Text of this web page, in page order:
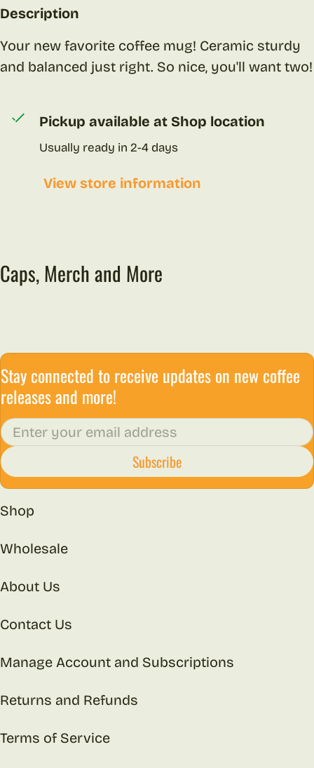
Description
Your new favorite coffee mug! Ceramic sturdy
and balanced just right. So nice, you'll want two!
Pickup available at Shop location
Usually ready in 2-4 days
View store information
Caps, Merch and More
Stay connected to receive updates on new coffee
releases and more!
Email
Subscribe
Shop
Wholesale
About Us
Contact Us
Manage Account and Subscriptions
Returns and Refunds
Terms of Service